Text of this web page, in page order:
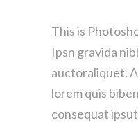
This is
Ipsn gravida
auctoraliquet.
lorem quis
consequat